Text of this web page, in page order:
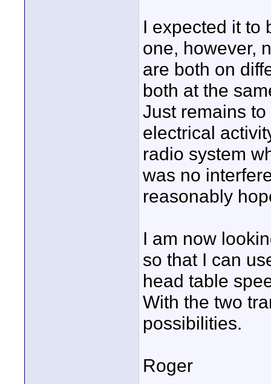
I expected it to
one, however,
are both on
both at the
Just remains
electrical
radio system
was no
reasonably
I am now
so that I can
head table
With the two
possibilities.
Roger